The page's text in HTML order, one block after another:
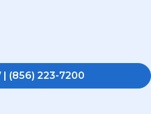
| (856) 223-7200